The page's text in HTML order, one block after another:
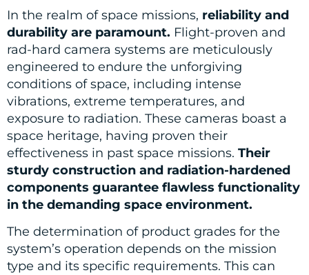
In the realm of space missions, reliability and
durability are paramount. Flight-proven and
rad-hard camera systems are meticulously
engineered to endure the unforgiving
conditions of space, including intense
vibrations, extreme temperatures, and
exposure to radiation. These cameras boast a
space heritage, having proven their
effectiveness in past space missions. Their
sturdy construction and radiation-hardened
components guarantee flawless functionality
in the demanding space environment.
The determination of product grades for the
system’s operation depends on the mission
type and its specific requirements. This can